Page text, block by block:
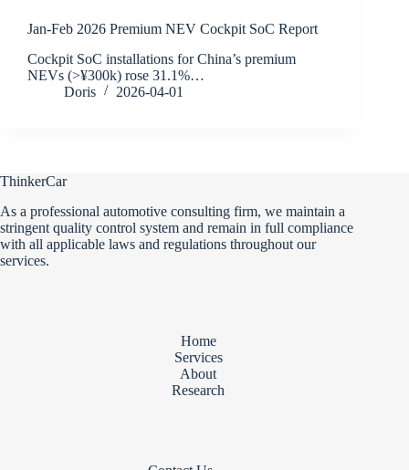
Jan-Feb 2026 Premium NEV Cockpit SoC Report
Cockpit SoC installations for China’s premium
NEVs (>¥300k) rose 31.1%…
Doris
2026-04-01
ThinkerCar
As a professional automotive consulting firm, we maintain a
stringent quality control system and remain in full compliance
with all applicable laws and regulations throughout our
services.
Home
Services
About
Research